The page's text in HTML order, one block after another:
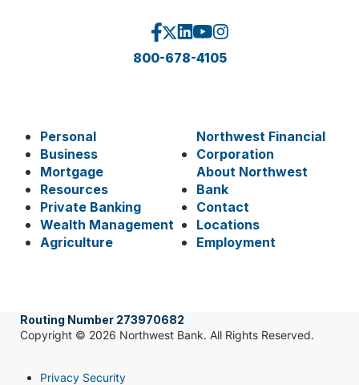
800-678-4105
Personal
Business
Mortgage
Resources
Private Banking
Wealth Management
Agriculture
Northwest Financial
Corporation
About Northwest
Bank
Contact
Locations
Employment
Routing Number 273970682
Copyright © 2026 Northwest Bank. All Rights Reserved.
Privacy Security